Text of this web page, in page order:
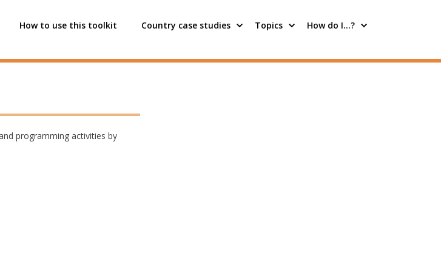
How to use this toolkit Country case studies Topics How do I…?
programming activities by